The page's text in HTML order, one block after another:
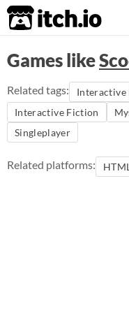
itch.io
Games like
Related tags: Interactive
Interactive Fiction
Singleplayer
Related platforms: